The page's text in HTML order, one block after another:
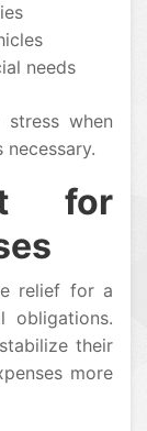
needs
when
for
relief for a
obligations.
their
more